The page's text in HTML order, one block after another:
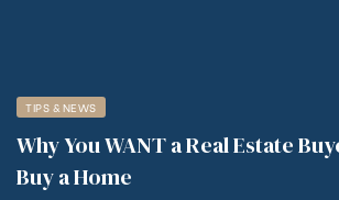
TIPS & NEWS
Why You WANT a Real Estate
Buy a Home